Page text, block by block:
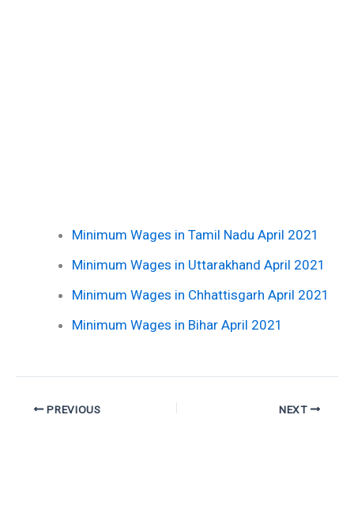
Minimum Wages in Tamil Nadu April 2021
Minimum Wages in Uttarakhand April 2021
Minimum Wages in Chhattisgarh April 2021
Minimum Wages in Bihar April 2021
PREVIOUS NEXT